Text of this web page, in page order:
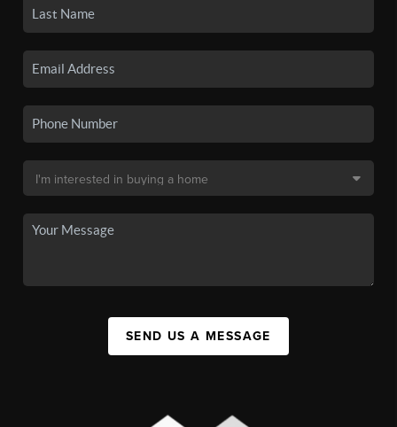
SEND US A MESSAGE